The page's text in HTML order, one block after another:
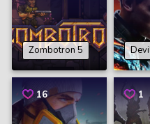
Zombotron 5
16 1